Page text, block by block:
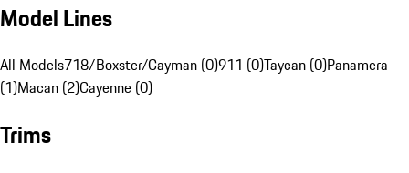
Model Lines
All Models718/Boxster/Cayman (0)911 (0)Taycan (0)Panamera
(1)Macan (2)Cayenne (0)
Trims